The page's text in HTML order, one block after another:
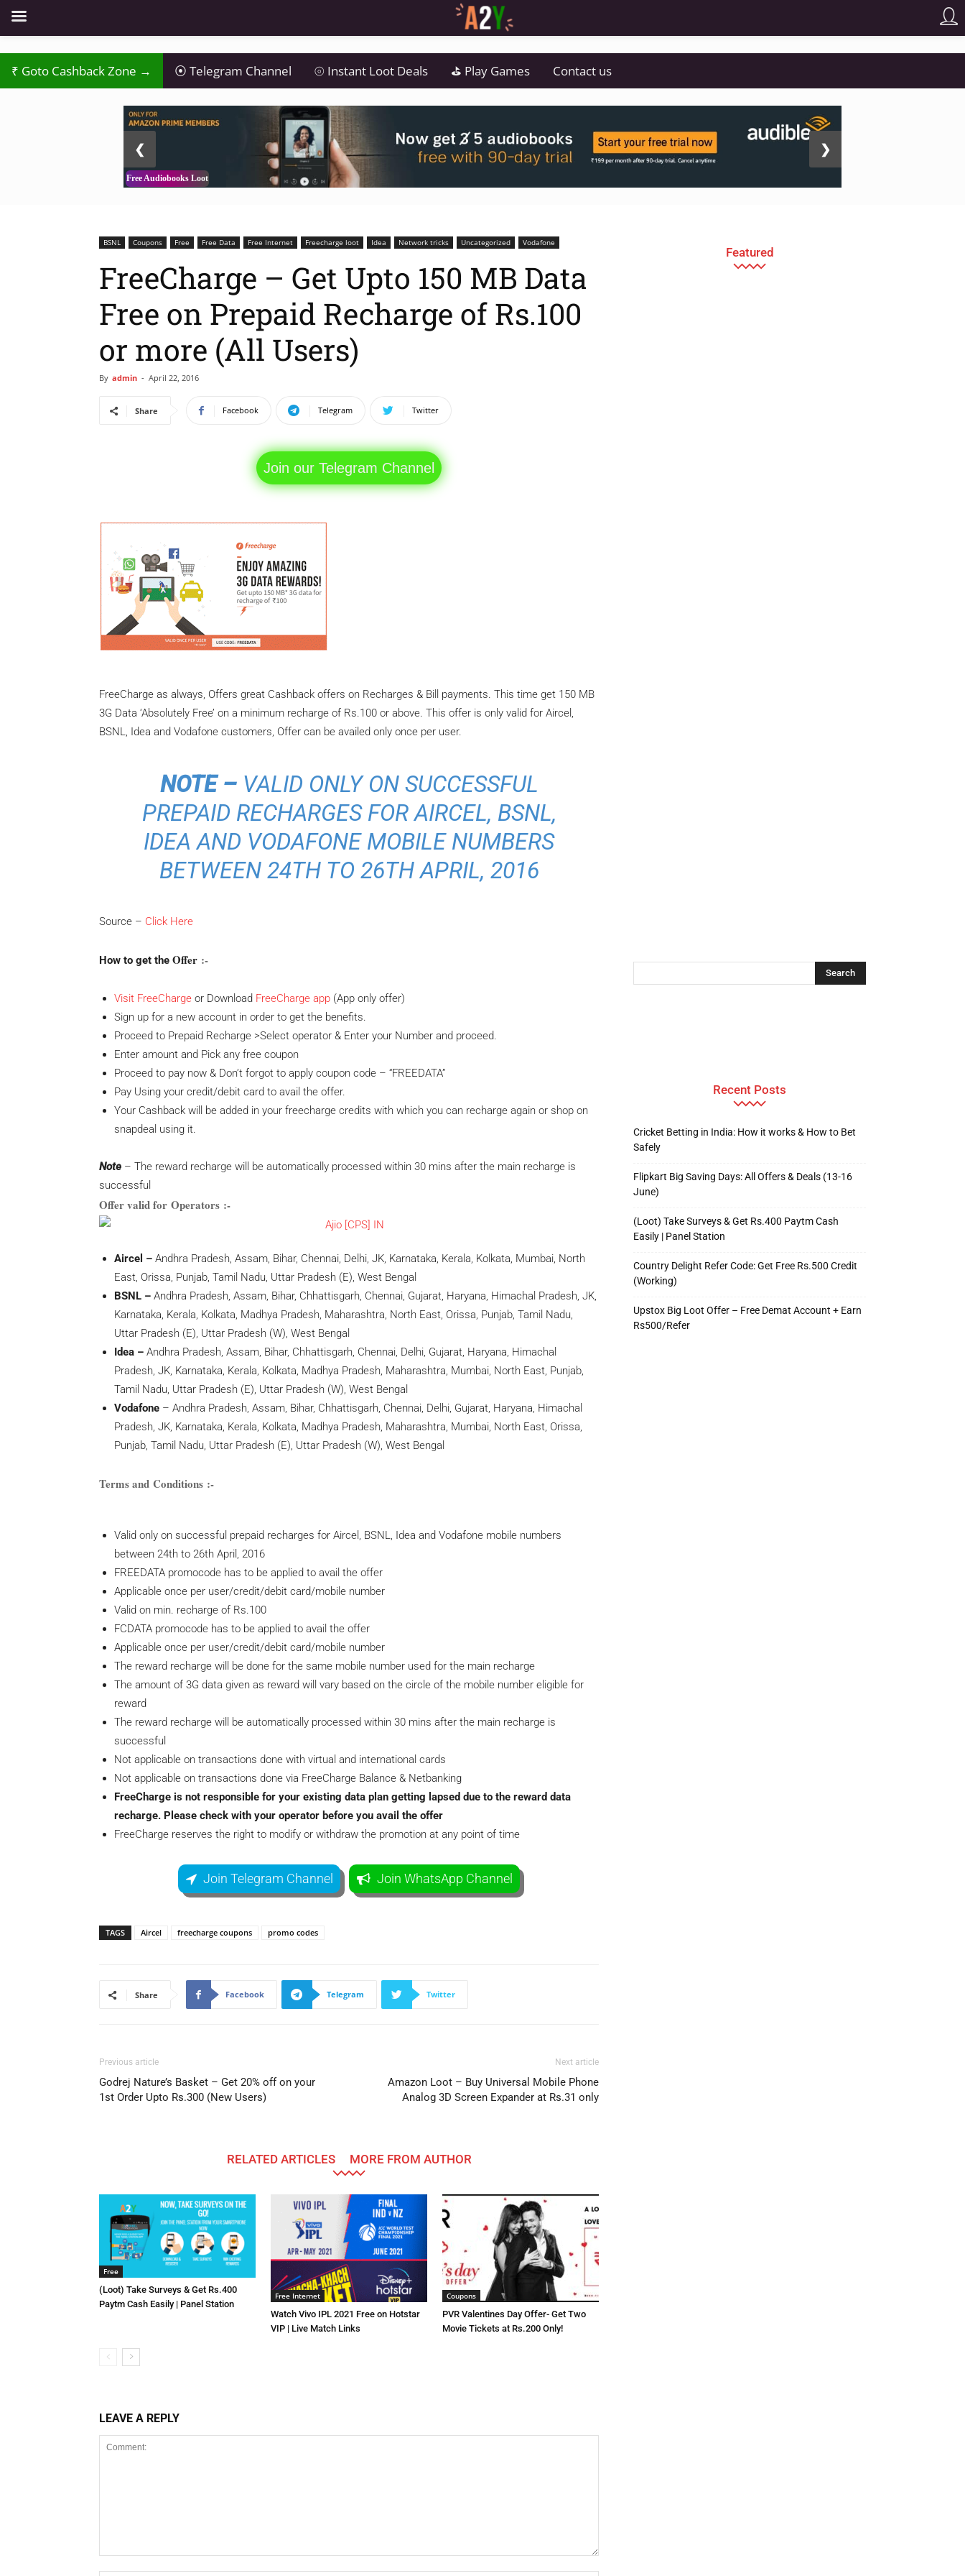
₹ Goto Cashback Zone → ⦿ Telegram Channel ⦾ Instant Loot Deals ⛳ Play Games Contact us
2 / 3
Free Audiobooks Loot
❮ ❯
BSNL Coupons Free Free Data Free Internet Freecharge loot Idea Network tricks Uncategorized Vodafone
FreeCharge – Get Upto 150 MB Data
Free on Prepaid Recharge of Rs.100
or more (All Users)
By admin - April 22, 2016
Share Facebook Telegram Twitter
Join our Telegram Channel
FreeCharge as always, Offers great Cashback offers on Recharges & Bill payments. This time get 150 MB
3G Data ‘Absolutely Free’ on a minimum recharge of Rs.100 or above. This offer is only valid for Aircel,
BSNL, Idea and Vodafone customers, Offer can be availed only once per user.
NOTE –VALID ONLY ON SUCCESSFUL
PREPAID RECHARGES FOR AIRCEL, BSNL,
IDEA AND VODAFONE MOBILE NUMBERS
BETWEEN 24TH TO 26TH APRIL, 2016
Source – Click Here
How to get the Offer :-
Visit FreeCharge or Download FreeCharge app (App only offer)
Sign up for a new account in order to get the benefits.
Proceed to Prepaid Recharge >Select operator & Enter your Number and proceed.
Enter amount and Pick any free coupon
Proceed to pay now & Don’t forgot to apply coupon code – “FREEDATA”
Pay Using your credit/debit card to avail the offer.
Your Cashback will be added in your freecharge credits with which you can recharge again or shop on
snapdeal using it.
Note – The reward recharge will be automatically processed within 30 mins after the main recharge is
successful
Offer valid for Operators :-
Aircel – Andhra Pradesh, Assam, Bihar, Chennai, Delhi, JK, Karnataka, Kerala, Kolkata, Mumbai, North
East, Orissa, Punjab, Tamil Nadu, Uttar Pradesh (E), West Bengal
BSNL – Andhra Pradesh, Assam, Bihar, Chhattisgarh, Chennai, Gujarat, Haryana, Himachal Pradesh, JK,
Karnataka, Kerala, Kolkata, Madhya Pradesh, Maharashtra, North East, Orissa, Punjab, Tamil Nadu,
Uttar Pradesh (E), Uttar Pradesh (W), West Bengal
Idea – Andhra Pradesh, Assam, Bihar, Chhattisgarh, Chennai, Delhi, Gujarat, Haryana, Himachal
Pradesh, JK, Karnataka, Kerala, Kolkata, Madhya Pradesh, Maharashtra, Mumbai, North East, Punjab,
Tamil Nadu, Uttar Pradesh (E), Uttar Pradesh (W), West Bengal
Vodafone – Andhra Pradesh, Assam, Bihar, Chhattisgarh, Chennai, Delhi, Gujarat, Haryana, Himachal
Pradesh, JK, Karnataka, Kerala, Kolkata, Madhya Pradesh, Maharashtra, Mumbai, North East, Orissa,
Punjab, Tamil Nadu, Uttar Pradesh (E), Uttar Pradesh (W), West Bengal
Terms and Conditions :-
Valid only on successful prepaid recharges for Aircel, BSNL, Idea and Vodafone mobile numbers
between 24th to 26th April, 2016
FREEDATA promocode has to be applied to avail the offer
Applicable once per user/credit/debit card/mobile number
Valid on min. recharge of Rs.100
FCDATA promocode has to be applied to avail the offer
Applicable once per user/credit/debit card/mobile number
The reward recharge will be done for the same mobile number used for the main recharge
The amount of 3G data given as reward will vary based on the circle of the mobile number eligible for
reward
The reward recharge will be automatically processed within 30 mins after the main recharge is
successful
Not applicable on transactions done with virtual and international cards
Not applicable on transactions done via FreeCharge Balance & Netbanking
FreeCharge is not responsible for your existing data plan getting lapsed due to the reward data
recharge. Please check with your operator before you avail the offer
FreeCharge reserves the right to modify or withdraw the promotion at any point of time
Join Telegram Channel Join WhatsApp Channel
TAGS Aircel freecharge coupons promo codes
Share Facebook Telegram Twitter
Previous article
Godrej Nature’s Basket – Get 20% off on your
1st Order Upto Rs.300 (New Users)
Next article
Amazon Loot – Buy Universal Mobile Phone
Analog 3D Screen Expander at Rs.31 only
RELATED ARTICLES MORE FROM AUTHOR
Free
(Loot) Take Surveys & Get Rs.400
Paytm Cash Easily | Panel Station
Free Internet
Watch Vivo IPL 2021 Free on Hotstar
VIP | Live Match Links
Coupons
PVR Valentines Day Offer- Get Two
Movie Tickets at Rs.200 Only!
LEAVE A REPLY
Featured
Recent Posts
Cricket Betting in India: How it works & How to Bet
Safely
Flipkart Big Saving Days: All Offers & Deals (13-16
June)
(Loot) Take Surveys & Get Rs.400 Paytm Cash
Easily | Panel Station
Country Delight Refer Code: Get Free Rs.500 Credit
(Working)
Upstox Big Loot Offer – Free Demat Account + Earn
Rs500/Refer